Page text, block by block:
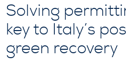
Solving
key to Italy’s
green recovery